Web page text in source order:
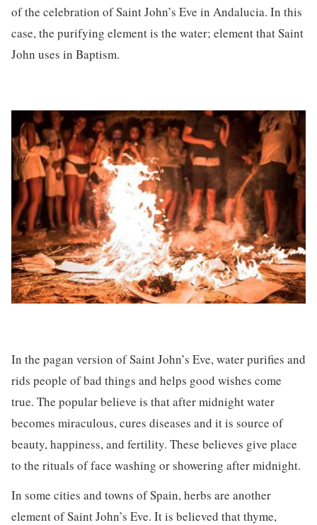
of the celebration of Saint John’s Eve in Andalucia. In this
case, the purifying element is the water; element that Saint
John uses in Baptism.
In the pagan version of Saint John’s Eve, water purifies and
rids people of bad things and helps good wishes come
true. The popular believe is that after midnight water
becomes miraculous, cures diseases and it is source of
beauty, happiness, and fertility. These believes give place
to the rituals of face washing or showering after midnight.
In some cities and towns of Spain, herbs are another
element of Saint John’s Eve. It is believed that thyme,